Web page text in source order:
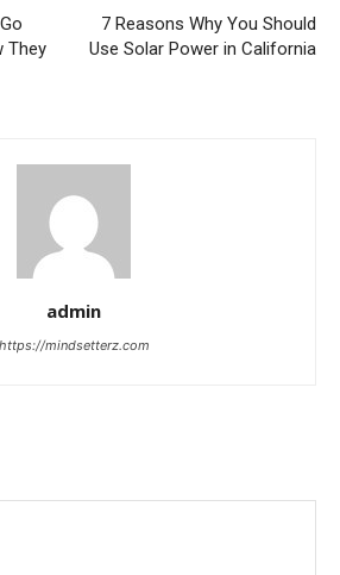
They
7 Reasons Why You Should
Use Solar Power in California
admin
https://mindsetterz.com